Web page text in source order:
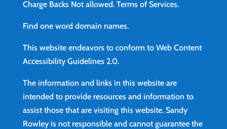
Charge Backs Not allowed. Terms of Services.
Find one word domain names.
This website endeavors to conform to Web Content
Accessibility Guidelines 2.0.
The information and links in this website are
intended to provide resources and information to
assist those that are visiting this website. Sandy
Rowley is not responsible and cannot guarantee the